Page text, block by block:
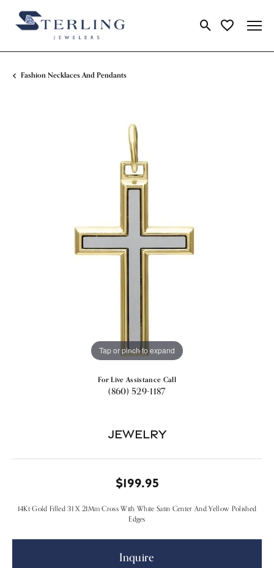
Toggle Search
Toggle My
Fashion Necklaces And Pendants
Tap or pinch to expand
For Live Assistance Call
(860) 529-1187
Jewelry
$199.95
14Kt Gold Filled 31 X 21Mm Cross With White Satin Center And Yellow Polished
Edges
Inquire